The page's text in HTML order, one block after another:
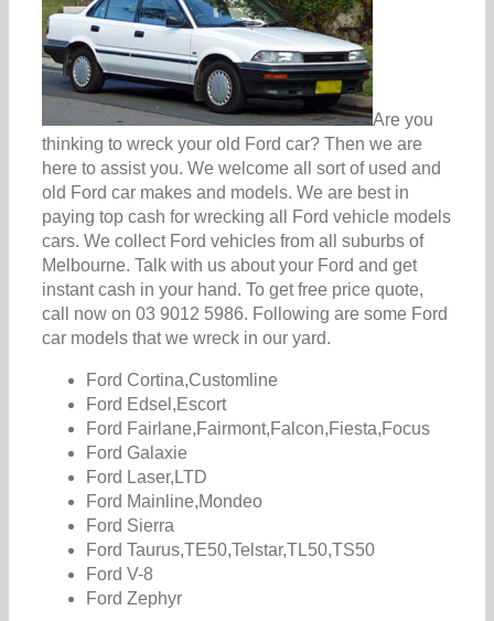
Are you
thinking to wreck your old Ford car? Then we are
here to assist you. We welcome all sort of used and
old Ford car makes and models. We are best in
paying top cash for wrecking all Ford vehicle models
cars. We collect Ford vehicles from all suburbs of
Melbourne. Talk with us about your Ford and get
instant cash in your hand. To get free price quote,
call now on 03 9012 5986. Following are some Ford
car models that we wreck in our yard.
Ford Cortina,Customline
Ford Edsel,Escort
Ford Fairlane,Fairmont,Falcon,Fiesta,Focus
Ford Galaxie
Ford Laser,LTD
Ford Mainline,Mondeo
Ford Sierra
Ford Taurus,TE50,Telstar,TL50,TS50
Ford V-8
Ford Zephyr